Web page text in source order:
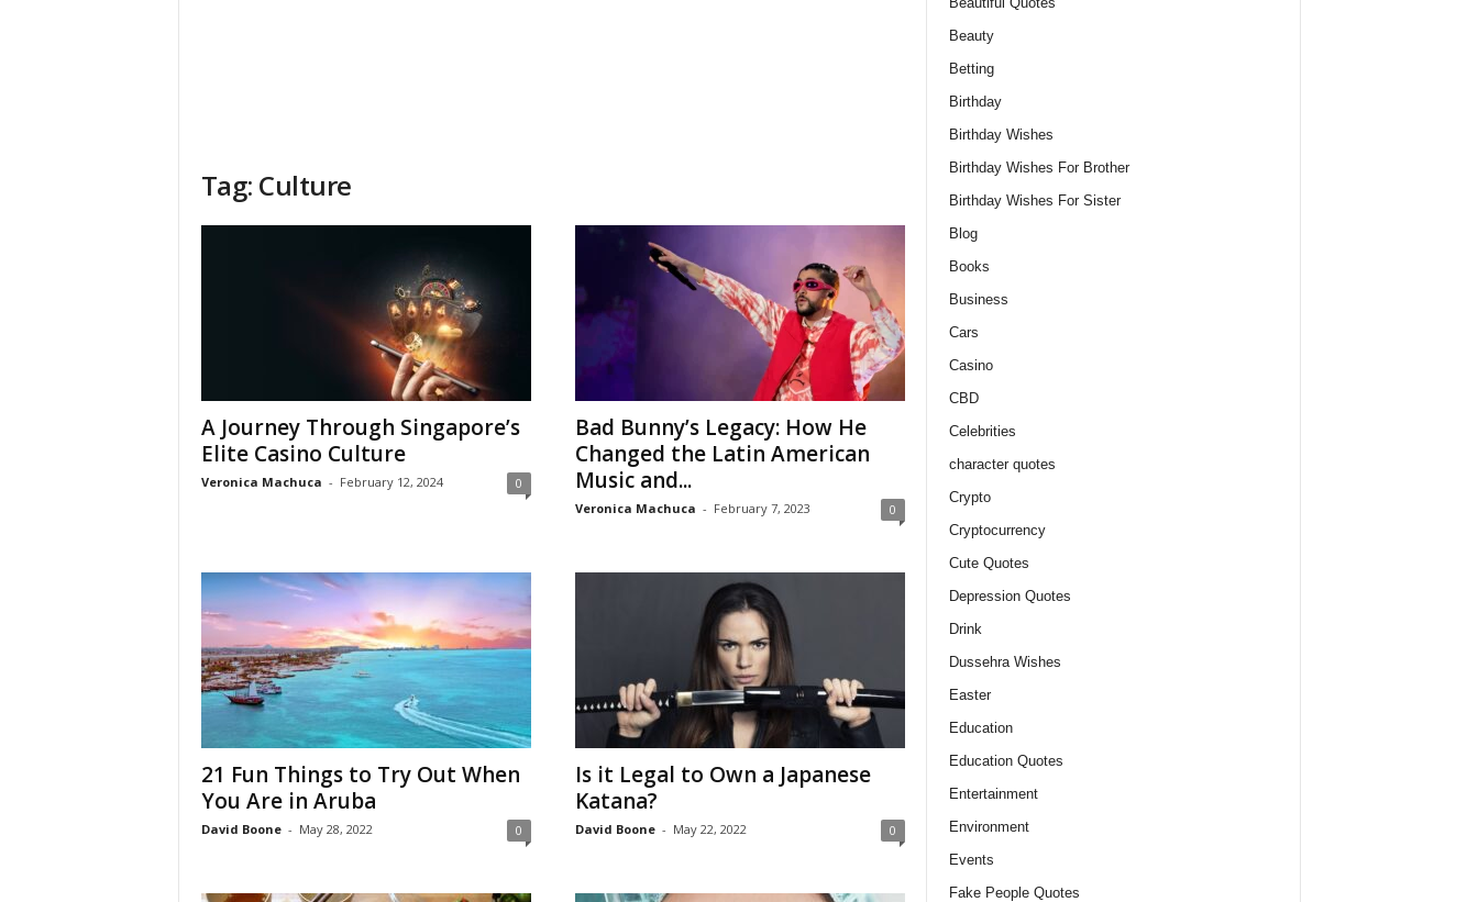
Tag: Culture
A Journey Through Singapore’s
Elite Casino Culture
Veronica Machuca - February 12, 2024 0
Bad Bunny’s Legacy: How He
Changed the Latin American
Music and...
Veronica Machuca - February 7, 2023 0
21 Fun Things to Try Out When
You Are in Aruba
David Boone - May 28, 2022 0
Is it Legal to Own a Japanese
Katana?
David Boone - May 22, 2022 0
Beauty
Betting
Birthday
Birthday Wishes
Birthday Wishes For Brother
Birthday Wishes For Sister
Blog
Books
Business
Cars
Casino
CBD
Celebrities
character quotes
Crypto
Cryptocurrency
Cute Quotes
Depression Quotes
Drink
Dussehra Wishes
Easter
Education
Education Quotes
Entertainment
Environment
Events
Fake People Quotes